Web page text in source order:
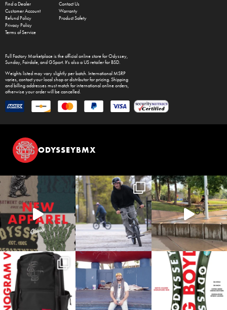
Find a Dealer
Customer Account
Refund Policy
Privacy Policy
Terms of Service
Contact Us
Warranty
Product Safety
Full Factory Marketplaceis the official online store forOdyssey,
Sunday,Fairdale, and GSport. It's also a US retailer forBSD.
Weights listed may vary slightly per batch. International MSRP
varies, contact your local shop or distributor for pricing. Shipping
and billing addresses must match for international online orders,
otherwise your order will be cancelled.
ODYSSEYBMX